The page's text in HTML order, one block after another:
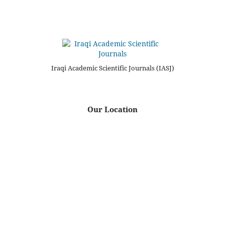
Iraqi Academic Scientific Journals (IASJ)
Our Location